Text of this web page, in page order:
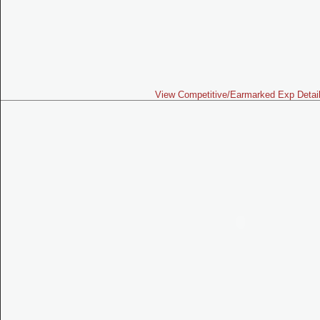
View Competitive/Earmarked Exp